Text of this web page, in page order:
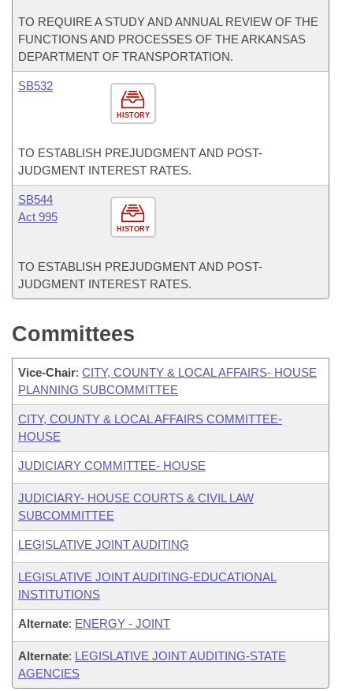
TO REQUIRE A STUDY AND ANNUAL REVIEW OF THE
FUNCTIONS AND PROCESSES OF THE ARKANSAS
DEPARTMENT OF TRANSPORTATION.
HISTORY
SB532
TO ESTABLISH PREJUDGMENT AND POST-
JUDGMENT INTEREST RATES.
HISTORY
SB544
Act 995
TO ESTABLISH PREJUDGMENT AND POST-
JUDGMENT INTEREST RATES.
Committees
Vice-Chair: CITY, COUNTY & LOCAL AFFAIRS- HOUSE
PLANNING SUBCOMMITTEE
CITY, COUNTY & LOCAL AFFAIRS COMMITTEE-
HOUSE
JUDICIARY COMMITTEE- HOUSE
JUDICIARY- HOUSE COURTS & CIVIL LAW
SUBCOMMITTEE
LEGISLATIVE JOINT AUDITING
LEGISLATIVE JOINT AUDITING-EDUCATIONAL
INSTITUTIONS
Alternate: ENERGY - JOINT
Alternate: LEGISLATIVE JOINT AUDITING-STATE
AGENCIES